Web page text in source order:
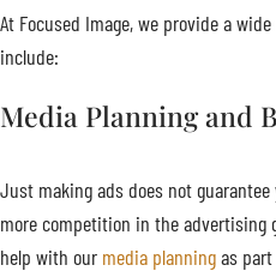
At Focused Image, we provide a
include:
Media Planning and
Just making ads does not
more competition in the advertising
help with our media planningas